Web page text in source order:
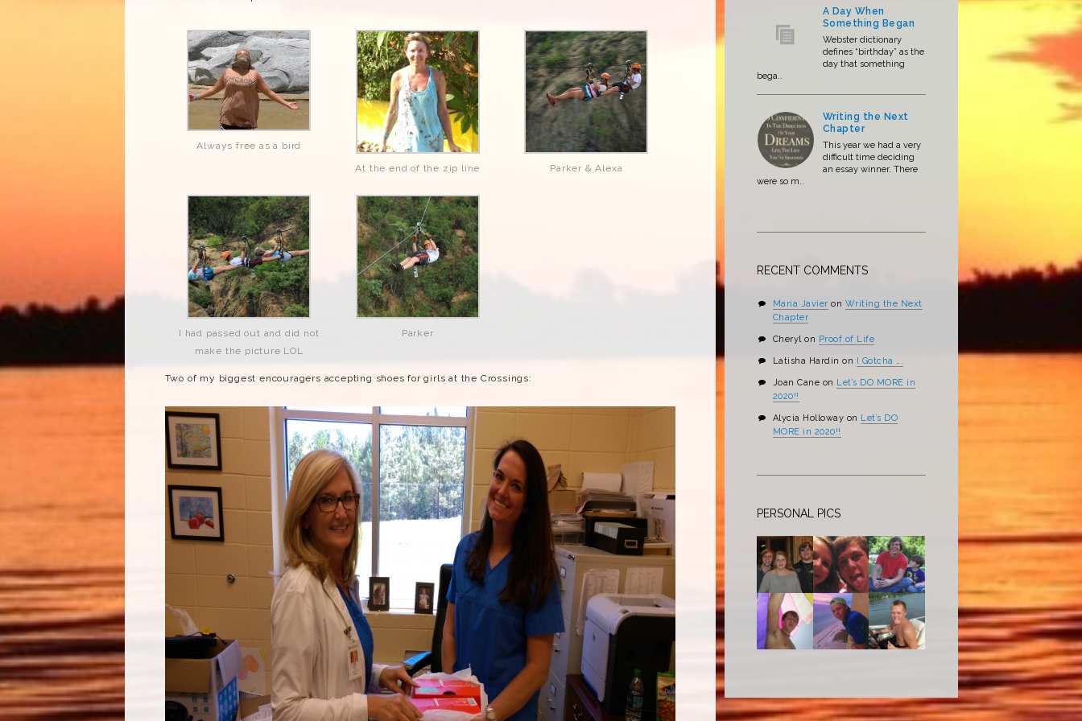
Always free as a bird
At the end of the zip line
Parker & Alexa
I had passed out and did not
make the picture LOL
Parker
Two of my biggest encouragers accepting shoes for girls at the Crossings:
A Day When
Something Began
Webster dictionary
defines “birthday” as the
day that something
bega..
Writing the Next
Chapter
This year we had a very
difficult time deciding
an essay winner. There
were so m..
RECENT COMMENTS
Maria Javier on Writing the Next
Chapter
Cherylon Proof of Life
Latisha Hardin on I Gotcha ….
Joan Cane on Let’s DO MORE in
2020!!
Alycia Holloway on Let’s DO
MORE in 2020!!
PERSONAL PICS